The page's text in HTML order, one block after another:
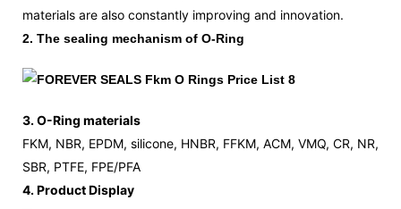
materials are also constantly improving and innovation.
2. The sealing mechanism of O-Ring
3. O-Ring materials
FKM, NBR, EPDM, silicone, HNBR, FFKM, ACM, VMQ, CR, NR,
SBR, PTFE, FPE/PFA
4. Product Display